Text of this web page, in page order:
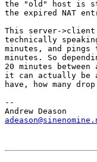
the "old" host is
the expired NAT
This server->client
technically
minutes, and
minutes. So
20 minutes
it can actually be a
have, how many
--